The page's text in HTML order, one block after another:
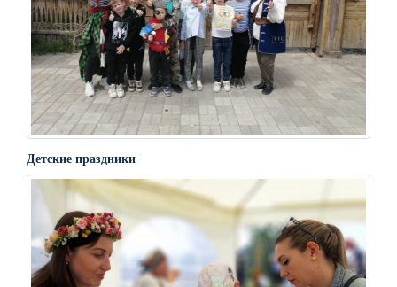
Детские праздники